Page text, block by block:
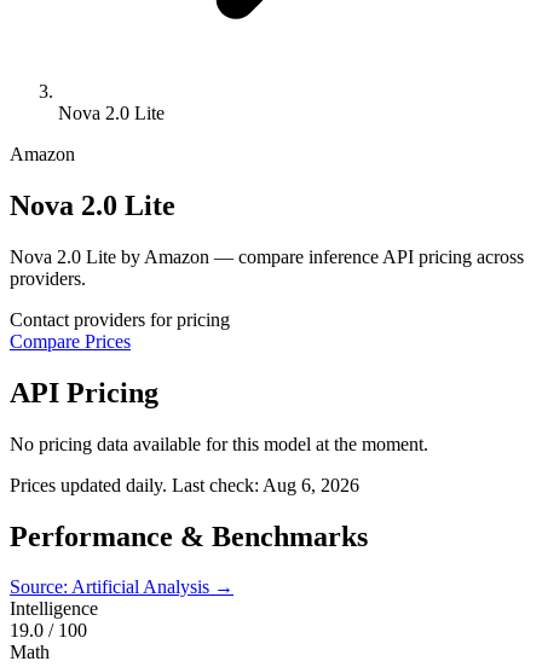
Nova 2.0 Lite
Amazon
Nova 2.0 Lite
Nova 2.0 Lite by Amazon — compare inference API pricing across
providers.
Contact providers for pricing
Compare Prices
API Pricing
No pricing data available for this model at the moment.
Prices updated daily. Last check: Aug 6, 2026
Performance & Benchmarks
Source: Artificial Analysis →
Intelligence
19.0 / 100
Math